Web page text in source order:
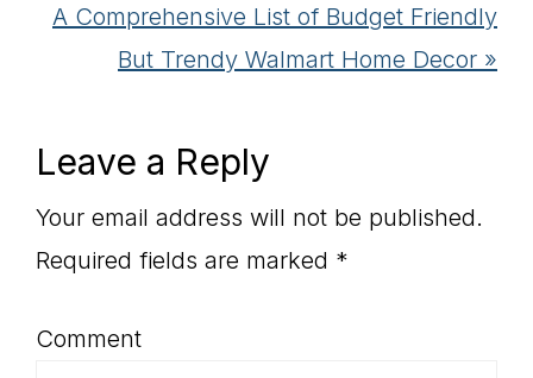
Next
A Comprehensive List of Budget Friendly
But Trendy Walmart Home Decor »
Reader
Interactions
Leave a Reply
Your email address will not be published.
Required fields are marked *
Comment